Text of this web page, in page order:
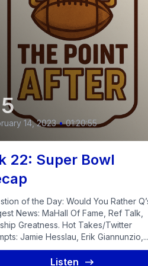
14, 2023 • 01:20:55
22: Super Bowl
of the Day: Would You Rather
News: MaHall Of Fame, Ref Talk,
Greatness. Hot Takes/Twitter
Jamie Hesslau, Erik Giannunzio,...
Listen